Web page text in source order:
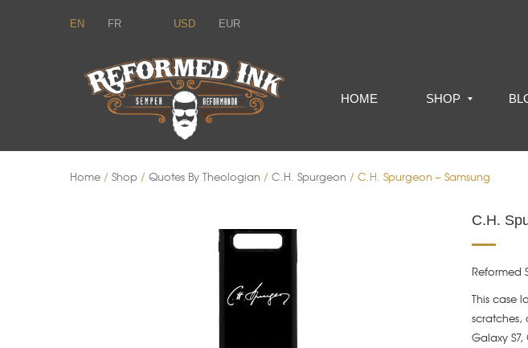
EN FR USD EUR
HOME SHOP
Home / Shop / Quotes By Theologian / C.H. Spurgeon / C.H. Spurgeon – Samsung
C.H.
Reformed
This case
scratches,
Galaxy